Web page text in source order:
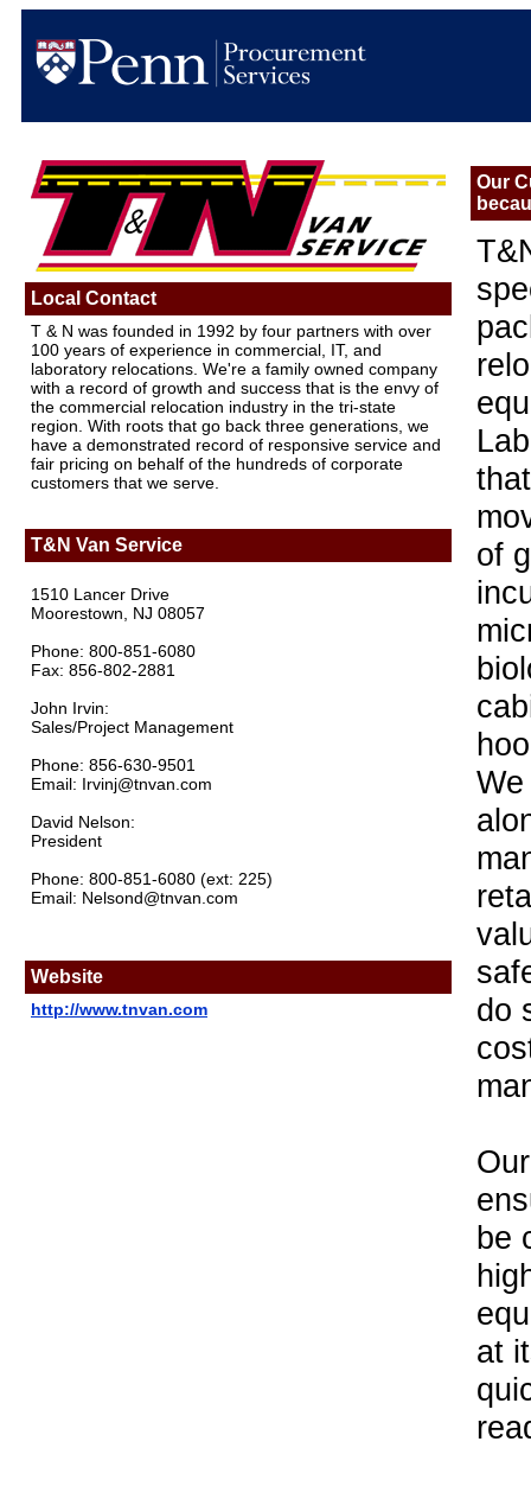
Local Contact
T & N was founded in 1992 by four partners with over
100 years of experience in commercial, IT, and
laboratory relocations. We're a family owned company
with a record of growth and success that is the envy of
the commercial relocation industry in the tri-state
region. With roots that go back three generations, we
have a demonstrated record of responsive service and
fair pricing on behalf of the hundreds of corporate
customers that we serve.
T&N Van Service
1510 Lancer Drive
Moorestown, NJ 08057
Phone: 800-851-6080
Fax: 856-802-2881
John Irvin:
Sales/Project Management
Phone: 856-630-9501
Email: Irvinj@tnvan.com
David Nelson:
President
Phone: 800-851-6080 (ext: 225)
Email: Nelsond@tnvan.com
Website
http://www.tnvan.com
Our
of
do
be
at